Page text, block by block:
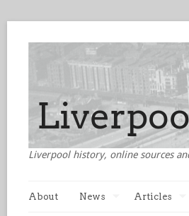
Liverpool history, online sources
About News Articles